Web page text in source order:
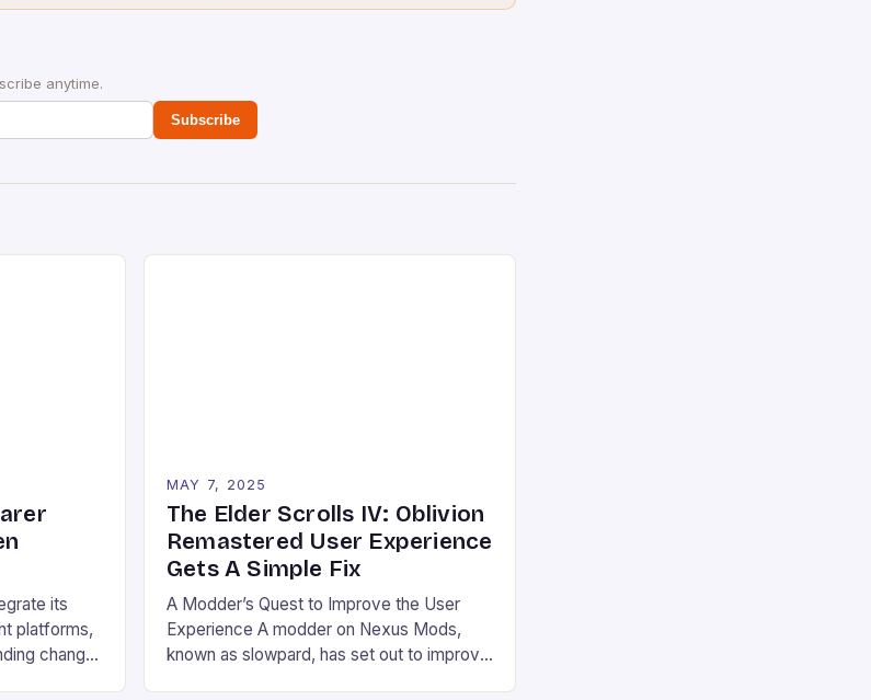
anytime.
Subscribe
its
platforms,
change
MAY 7, 2025
The Elder Scrolls IV: Oblivion
Remastered User Experience
Gets A Simple Fix
A Modder’s Quest to Improve the User
Experience A modder on Nexus Mods,
known as slowpard, has set out to improve